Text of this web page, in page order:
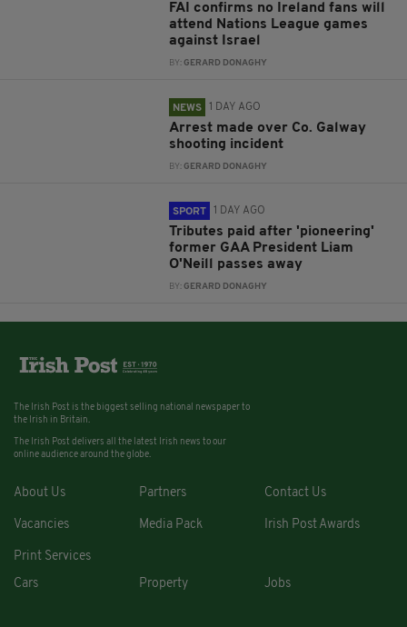
FAI confirms no Ireland fans will
attend Nations League games
against Israel
BY:GERARD DONAGHY
NEWS 1 DAY AGO
Arrest made over Co. Galway
shooting incident
BY:GERARD DONAGHY
SPORT 1 DAY AGO
Tributes paid after 'pioneering'
former GAA President Liam
O'Neill passes away
BY:GERARD DONAGHY
The Irish Post is the biggest selling national newspaper to
the Irish in Britain.
The Irish Post delivers all the latest Irish news to our
online audience around the globe.
About Us Partners Contact Us
Vacancies Media Pack Irish Post Awards
Print Services
Cars
Property Jobs